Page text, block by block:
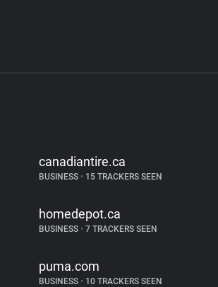
canadiantire.ca
BUSINESS •15 TRACKERS SEEN
homedepot.ca
BUSINESS •7 TRACKERS SEEN
puma.com
BUSINESS •10 TRACKERS SEEN